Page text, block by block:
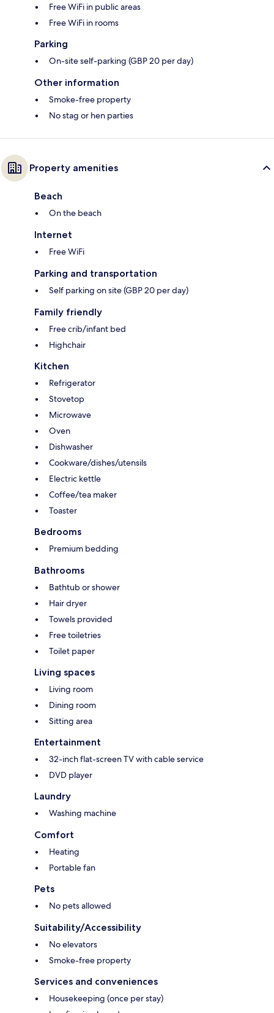
Free WiFi in public areas
Free WiFi in rooms
Parking
On-site self-parking (GBP 20 per day)
Other information
Smoke-free property
No stag or hen parties
Property amenities
Beach
On the beach
Internet
Free WiFi
Parking and transportation
Self parking on site (GBP 20 per day)
Family friendly
Free crib/infant bed
Highchair
Kitchen
Refrigerator
Stovetop
Microwave
Oven
Dishwasher
Cookware/dishes/utensils
Electric kettle
Coffee/tea maker
Toaster
Bedrooms
Premium bedding
Bathrooms
Bathtub or shower
Hair dryer
Towels provided
Free toiletries
Toilet paper
Living spaces
Living room
Dining room
Sitting area
Entertainment
32-inch flat-screen TV with cable service
DVD player
Laundry
Washing machine
Comfort
Heating
Portable fan
Pets
No pets allowed
Suitability/Accessibility
No elevators
Smoke-free property
Services and conveniences
Housekeeping (once per stay)